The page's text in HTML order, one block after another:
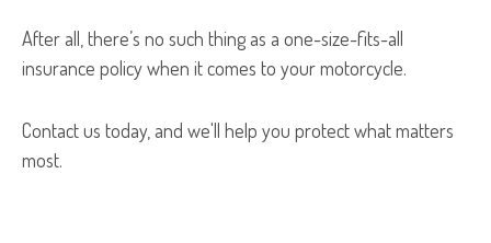
After all, there’s no such thing as a one-size-fits-all
insurance policy when it comes to your motorcycle.
Contact us today, and we'll help you protect what matters
most.